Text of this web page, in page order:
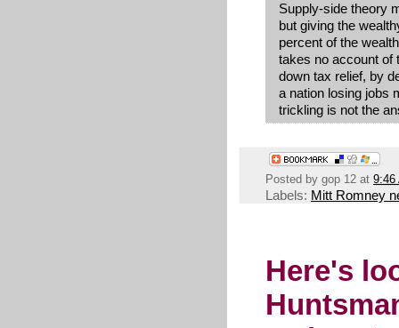
Supply-side theory
but giving the
percent of the
takes no account of
down tax relief, by
a nation losing jobs
trickling is not the
Posted by gop 12 at 9:46
Labels: Mitt Romney
Here's